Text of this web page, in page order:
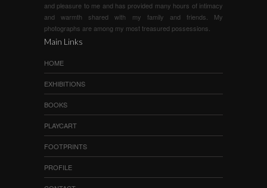
and pleasure to me and has provided many hours of intimacy
and warmth shared with my family and friends. My
photographs are among my most treasured possessions.
Main Links
HOME
EXHIBITIONS
BOOKS
PLAYCART
FOOTPRINTS
PROFILE